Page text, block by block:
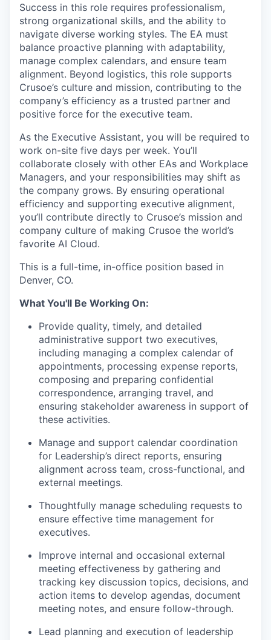
Success in this role requires professionalism,
strong organizational skills, and the ability to
navigate diverse working styles. The EA must
balance proactive planning with adaptability,
manage complex calendars, and ensure team
alignment. Beyond logistics, this role supports
Crusoe’s culture and mission, contributing to the
company’s efficiency as a trusted partner and
positive force for the executive team.
As the Executive Assistant, you will be required to
work on-site five days per week. You’ll
collaborate closely with other EAs and Workplace
Managers, and your responsibilities may shift as
the company grows. By ensuring operational
efficiency and supporting executive alignment,
you’ll contribute directly to Crusoe’s mission and
company culture of making Crusoe the world’s
favorite AI Cloud.
This is a full-time, in-office position based in
Denver, CO.
What You'll Be Working On:
Provide quality, timely, and detailed
administrative support two executives,
including managing a complex calendar of
appointments, processing expense reports,
composing and preparing confidential
correspondence, arranging travel, and
ensuring stakeholder awareness in support of
these activities.
Manage and support calendar coordination
for Leadership’s direct reports, ensuring
alignment across team, cross-functional, and
external meetings.
Thoughtfully manage scheduling requests to
ensure effective time management for
executives.
Improve internal and occasional external
meeting effectiveness by gathering and
tracking key discussion topics, decisions, and
action items to develop agendas, document
meeting notes, and ensure follow-through.
Lead planning and execution of leadership